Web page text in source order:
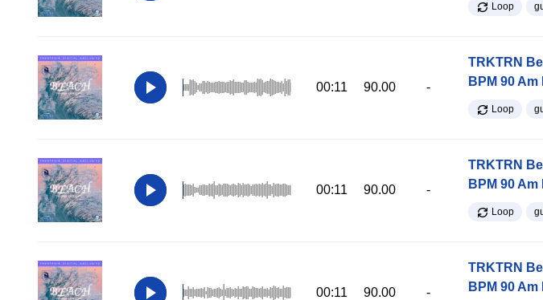
Loop
00:11 90.00 -
TRKTRN
BPM 90 Am
Loop
00:11 90.00 -
TRKTRN
BPM 90 Am
Loop
00:11 90.00 -
TRKTRN
BPM 90 Am